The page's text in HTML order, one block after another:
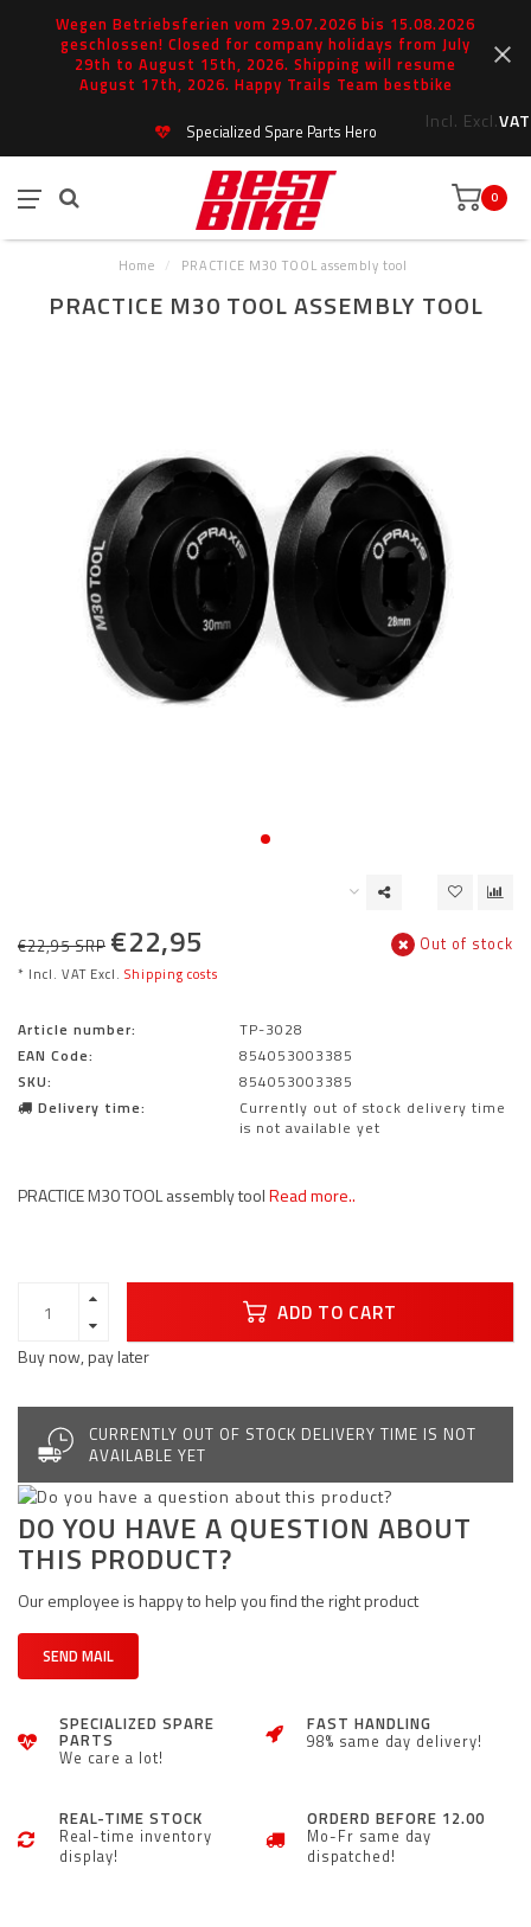
Wegen Betriebsferien vom 29.07.2026 bis 15.08.2026
geschlossen! Closed for company holidays from July
29th to August 15th, 2026. Shipping will resume
August 17th, 2026. Happy Trails Team bestbike
Incl. Excl.VAT
Specialized Spare Parts Hero
0
Home / PRACTICE M30 TOOL assembly tool
PRACTICE M30 TOOL ASSEMBLY TOOL
€22,95 SRP €22,95
* Incl. VAT Excl. Shipping costs
Out of stock
Article number:
TP-3028
EAN Code:
854053003385
SKU:
854053003385
Delivery time:
Currently out of stock delivery time
is not available yet
PRACTICE M30 TOOL assembly toolRead more..
ADD TO CART
Buy now, pay later
CURRENTLY OUT OF STOCK DELIVERY TIME IS NOT
AVAILABLE YET
DO YOU HAVE A QUESTION ABOUT
THIS PRODUCT?
Our employee is happy to help you find the right product
SEND MAIL
SPECIALIZED SPARE
PARTS
We care a lot!
FAST HANDLING
98% same day delivery!
REAL-TIME STOCK
Real-time inventory
display!
ORDERD BEFORE 12.00
Mo-Fr same day
dispatched!